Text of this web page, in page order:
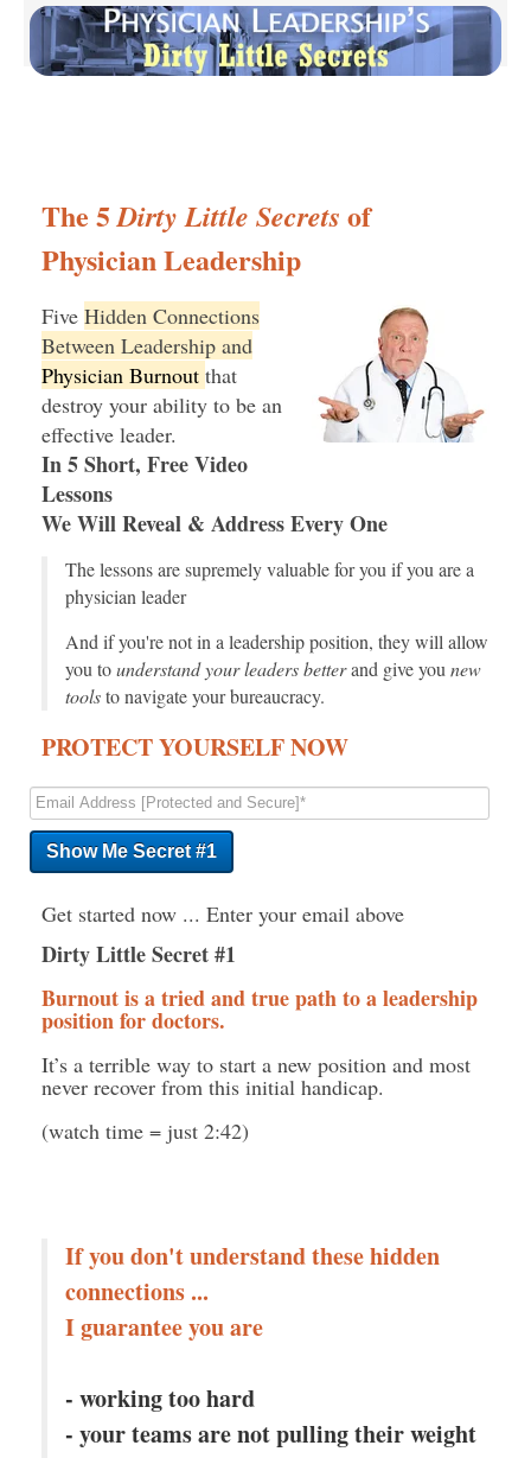
The 5Dirty Little Secrets of
Physician Leadership
Five Hidden Connections
Between Leadership and
Physician Burnout that
destroy your ability to be an
effective leader.
In 5 Short, Free Video
Lessons
We Will Reveal & Address Every One
The lessons are supremely valuable for you if you are a
physician leader
And if you're not in a leadership position, they will allow
you tounderstand your leaders betterand give you new
toolsto navigate your bureaucracy.
PROTECT YOURSELF NOW
Get started now ... Enter your email above
Dirty Little Secret #1
Burnout is a tried and true path to a leadership
position for doctors.
It’s a terrible way to start a new position and most
never recover from this initial handicap.
(watch time = just 2:42)
If you don't understand these hidden
connections ...
I guarantee you are
- working too hard
- your teams are not pulling their weight